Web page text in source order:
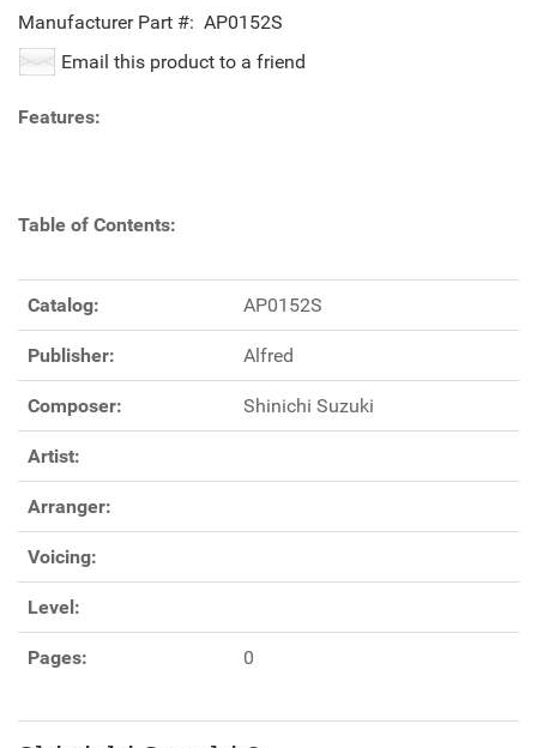
Manufacturer Part #: AP0152S
Email this product to a friend
Features:
Table of Contents:
Catalog: AP0152S
Publisher: Alfred
Composer: Shinichi Suzuki
Artist:
Arranger:
Voicing:
Level:
Pages: 0